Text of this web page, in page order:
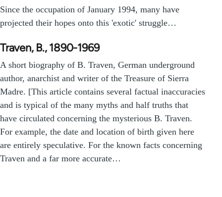
Since the occupation of January 1994, many have
projected their hopes onto this 'exotic' struggle…
Traven, B., 1890-1969
A short biography of B. Traven, German underground
author, anarchist and writer of the Treasure of Sierra
Madre. [This article contains several factual inaccuracies
and is typical of the many myths and half truths that
have circulated concerning the mysterious B. Traven.
For example, the date and location of birth given here
are entirely speculative. For the known facts concerning
Traven and a far more accurate…